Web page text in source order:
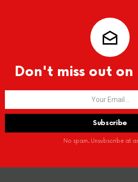
Don't miss out on
No spam. Unsubscribe at